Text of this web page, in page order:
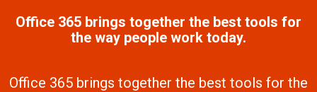
Office 365 brings together the best tools for
the way people work today.
Office 365 brings together the best tools for the